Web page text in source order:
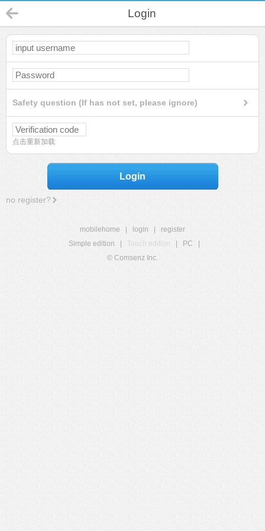
Login
Safety question (If has not set, please ignore)
点击重新加载
Login
no register?
mobilehome login
register
Simple edition
Touch edition PC
© Comsenz Inc.